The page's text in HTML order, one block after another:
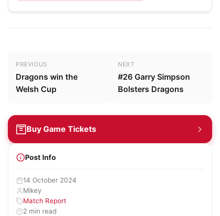
Post navigation
PREVIOUS
Dragons win the
Welsh Cup
NEXT
#26 Garry Simpson
Bolsters Dragons
Buy Game Tickets
Post Info
14 October 2024
Mikey
Match Report
2 min read